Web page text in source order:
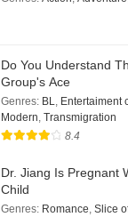
Do You Understand
Group's Ace
Genres: BL, Entertaiment
Modern, Transmigration
8.4
Dr. Jiang Is Pregnant
Child
Genres: Romance, Slice